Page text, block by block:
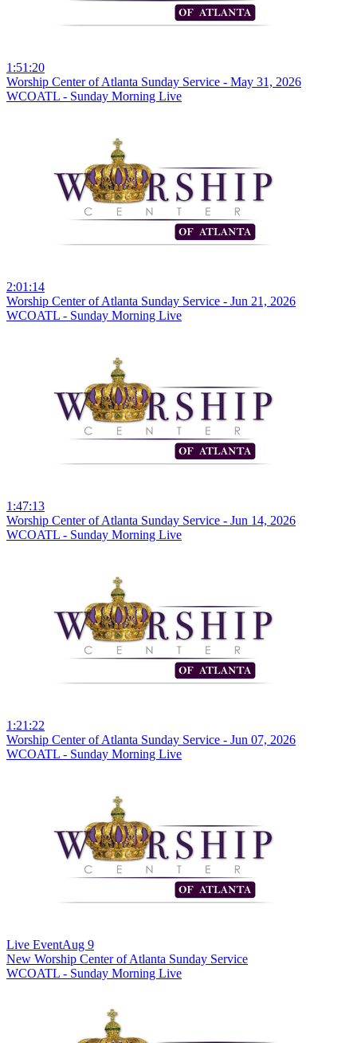
1:51:20
Worship Center of Atlanta Sunday Service - May 31, 2026
WCOATL - Sunday Morning Live
2:01:14
Worship Center of Atlanta Sunday Service - Jun 21, 2026
WCOATL - Sunday Morning Live
1:47:13
Worship Center of Atlanta Sunday Service - Jun 14, 2026
WCOATL - Sunday Morning Live
1:21:22
Worship Center of Atlanta Sunday Service - Jun 07, 2026
WCOATL - Sunday Morning Live
Live EventAug 9
New Worship Center of Atlanta Sunday Service
WCOATL - Sunday Morning Live